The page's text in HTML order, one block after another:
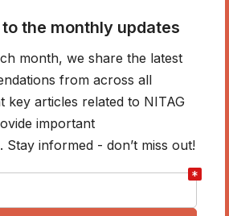
the monthly updates
month, we share the latest
from across all
key articles related to NITAG
important
Stay informed - don’t miss out!
*